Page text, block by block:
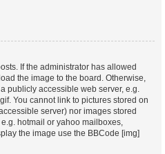
If the administrator has allowed
the image to the board. Otherwise,
publicly accessible web server, e.g.
You cannot link to pictures stored on
server) nor images stored
hotmail or yahoo mailboxes,
the image use the BBCode [img]